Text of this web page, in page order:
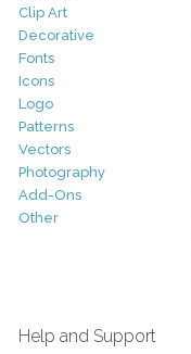
Clip Art
Decorative
Fonts
Icons
Logo
Patterns
Vectors
Photography
Add-Ons
Other
Help and Support